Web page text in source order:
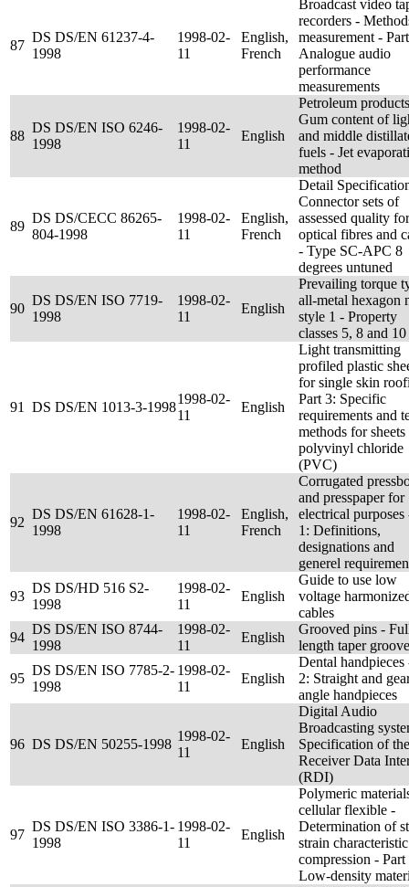
87
DS DS/EN 61237-4-
1998
1998-02-
11
English,
French
Broadcast video
recorders -
measurement -
Analogue audio
performance
measurements
88
DS DS/EN ISO 6246-
1998
1998-02-
11
English
Petroleum
Gum content of
and middle
fuels - Jet
method
89
DS DS/CECC 86265-
804-1998
1998-02-
11
English,
French
Detail
Connector sets of
assessed quality for
optical fibres and
- Type SC-APC 8
degrees untuned
90
DS DS/EN ISO 7719-
1998
1998-02-
11
English
Prevailing torque
all-metal hexagon
style 1 - Property
classes 5, 8 and 10
91 DS DS/EN 1013-3-1998
1998-02-
11
English
Light transmitting
profiled plastic
for single skin
Part 3: Specific
requirements and
methods for
polyvinyl chloride
(PVC)
92
DS DS/EN 61628-1-
1998
1998-02-
11
English,
French
Corrugated
and presspaper for
electrical purposes
1: Definitions,
designations and
generel
93
DS DS/HD 516 S2-
1998
1998-02-
11
English
Guide to use low
voltage
cables
94
DS DS/EN ISO 8744-
1998
1998-02-
11
English
Grooved pins -
length taper
95
DS DS/EN ISO 7785-2-
1998
1998-02-
11
English
Dental handpieces
2: Straight and
angle handpieces
96 DS DS/EN 50255-1998
1998-02-
11
English
Digital Audio
Broadcasting
Specification of the
Receiver Data
(RDI)
97
DS DS/EN ISO 3386-1-
1998
1998-02-
11
English
Polymeric
cellular flexible -
Determination of
strain
compression - Part
Low-density